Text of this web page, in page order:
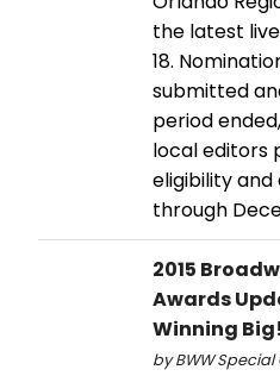
the latest
18.
submitted
period
local editors
eligibility and
through
2015
Awards
Winning Big!
by BWW Special